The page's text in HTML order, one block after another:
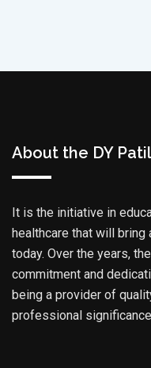
About the DY
It is the initiative in
healthcare that will bring
today. Over the years,
commitment and
being a provider of
professional